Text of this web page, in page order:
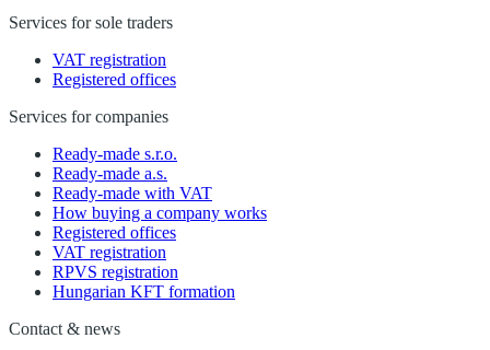
Services for sole traders
VAT registration
Registered offices
Services for companies
Ready-made s.r.o.
Ready-made a.s.
Ready-made with VAT
How buying a company works
Registered offices
VAT registration
RPVS registration
Hungarian KFT formation
Contact & news